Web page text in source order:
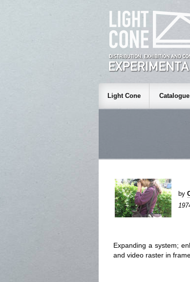
Light Cone Catalogue
by
Expanding a system;
and video raster in